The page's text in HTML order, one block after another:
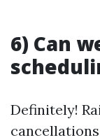
6) Can
Definitely!